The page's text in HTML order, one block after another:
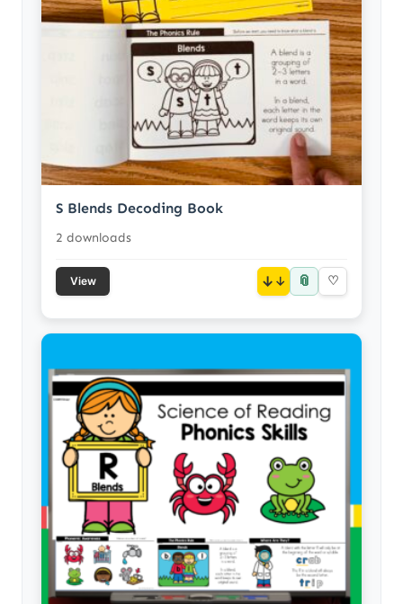
S Blends Decoding Book
2 downloads
View ↓ 📎 ♡